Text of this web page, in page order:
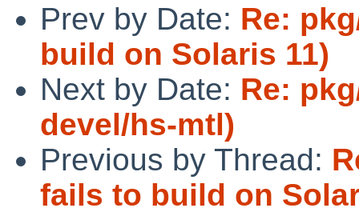
Prev by Date: Re:
build on Solaris 11)
Next by Date: Re:
devel/hs-mtl)
Previous by Thread:
fails to build on